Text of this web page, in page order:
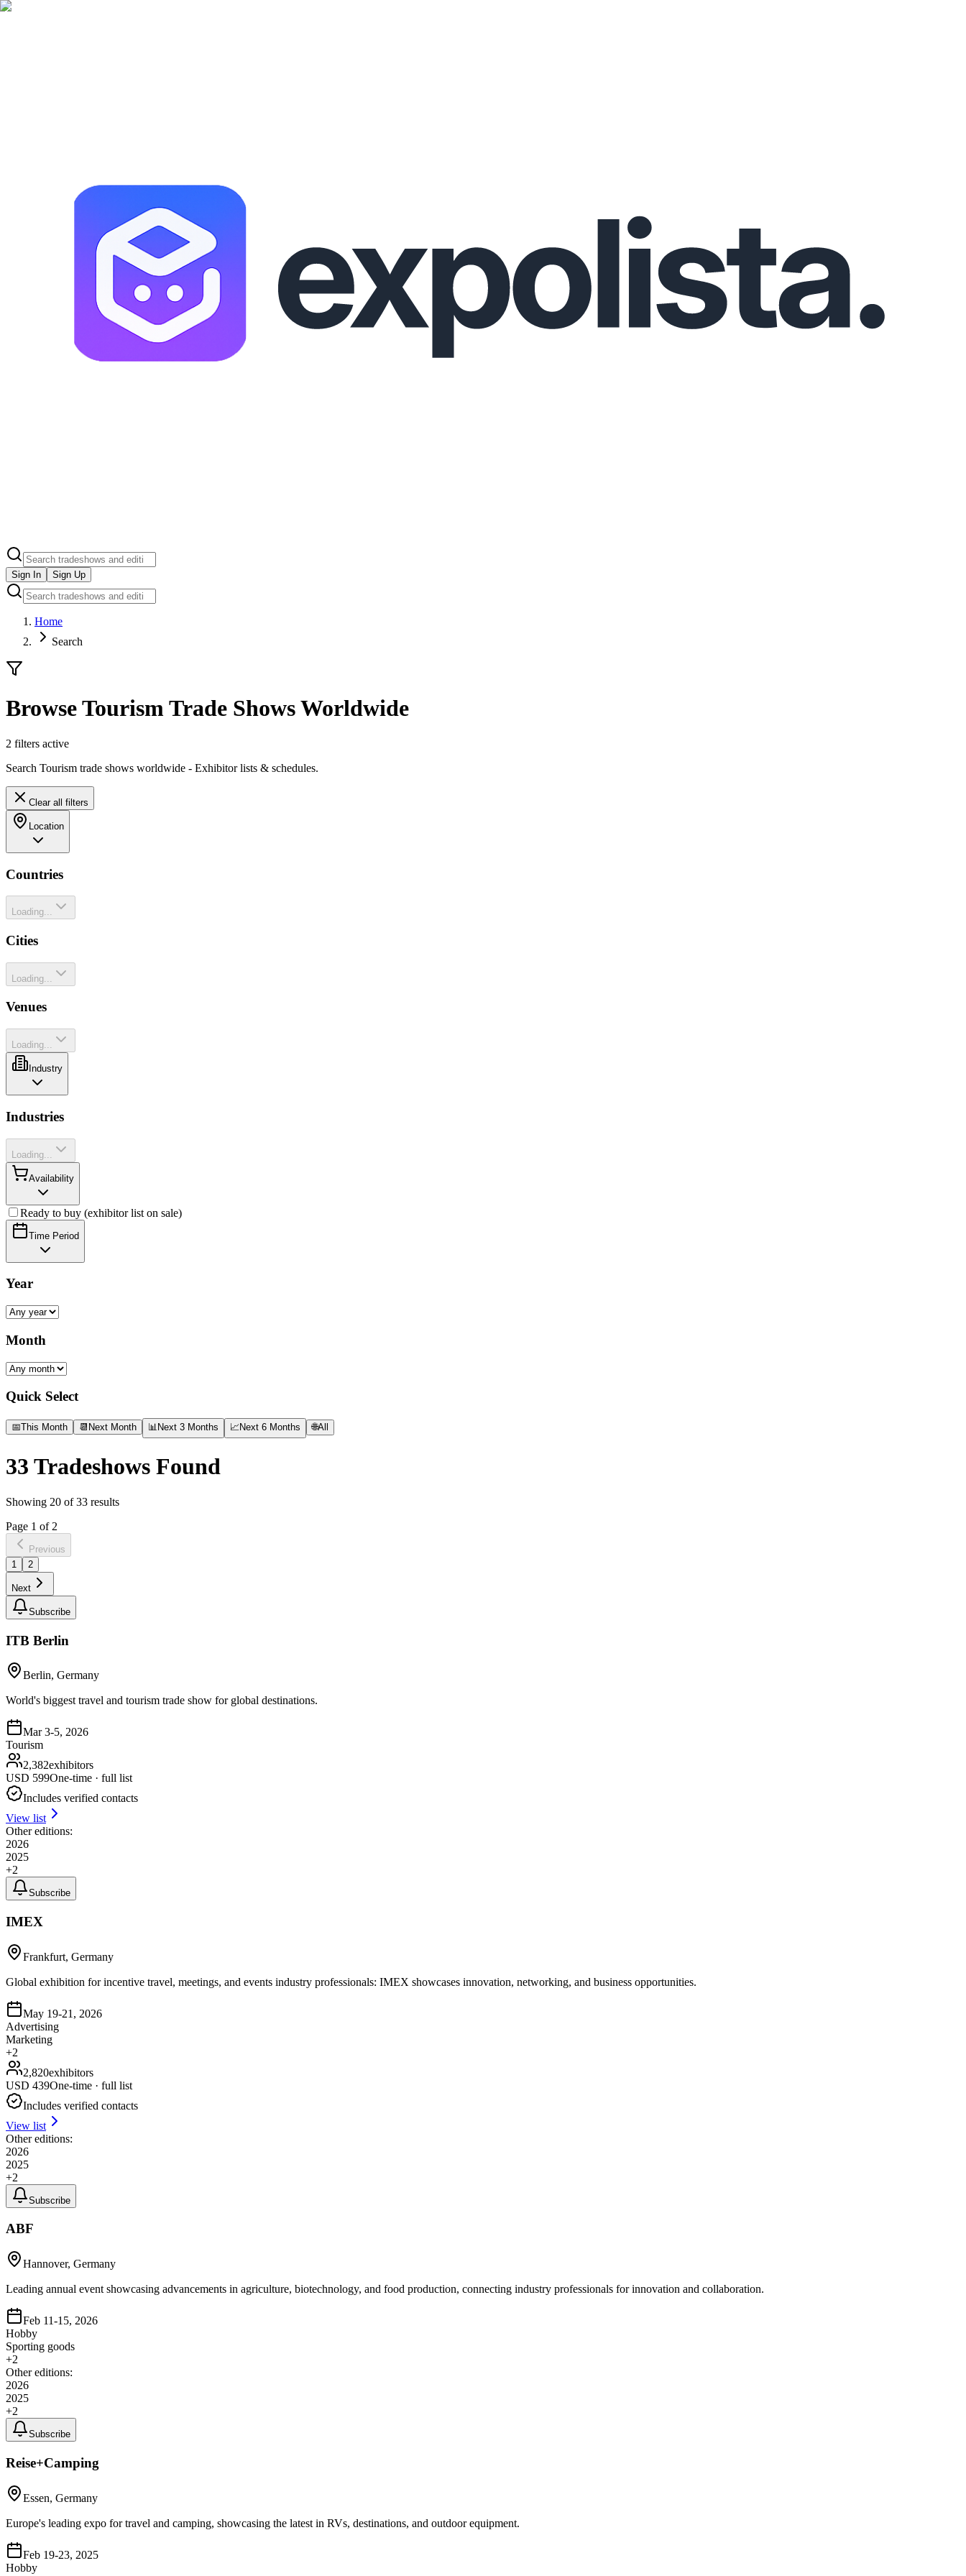
Sign In Sign Up
Home
Search
Browse Tourism Trade Shows Worldwide
2 filters active
Search Tourism trade shows worldwide - Exhibitor lists & schedules.
Clear all filters
Location
Countries
Loading...
Cities
Loading...
Venues
Loading...
Industry
Industries
Loading...
Availability
Ready to buy (exhibitor list on sale)
Time Period
Year
Month
Quick Select
📅This Month 📆 Next Month 📊 Next 3 Months 📈 Next 6 Months 🌐All
33 Tradeshows Found
Showing 20 of33 results
Page 1 of 2
Previous
1
2
Next
Subscribe
ITB Berlin
Berlin, Germany
World's biggest travel and tourism trade show for global destinations.
Mar 3-5, 2026
Tourism
2,382exhibitors
USD 599One-time · full list
Includes verified contacts
View list
Other editions:
2026
2025
+2
Subscribe
IMEX
Frankfurt, Germany
Global exhibition for incentive travel, meetings, and events industry professionals: IMEX showcases innovation, networking, and business opportunities.
May 19-21, 2026
Advertising
Marketing
+2
2,820exhibitors
USD 439One-time · full list
Includes verified contacts
View list
Other editions:
2026
2025
+2
Subscribe
ABF
Hannover, Germany
Leading annual event showcasing advancements in agriculture, biotechnology, and food production, connecting industry professionals for innovation and collaboration.
Feb 11-15, 2026
Hobby
Sporting goods
+2
Other editions:
2026
2025
+2
Subscribe
Reise+Camping
Essen, Germany
Europe's leading expo for travel and camping, showcasing the latest in RVs, destinations, and outdoor equipment.
Feb 19-23, 2025
Hobby